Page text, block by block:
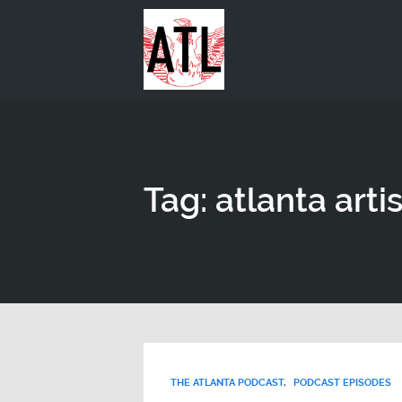
Tag: atlanta
THE ATLANTA PODCAST, PODCAST EPISODES